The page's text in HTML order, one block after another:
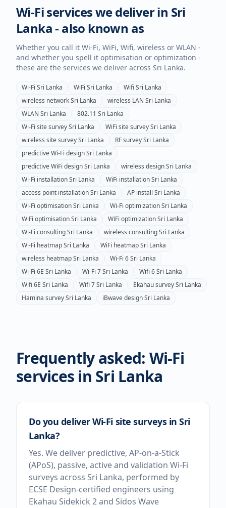
Wi-Fi services we deliver in Sri
Lanka- also known as
Whether you call it Wi-Fi, WiFi, Wifi, wireless or WLAN -
and whether you spell it optimisation or optimization -
these are the services we deliver across Sri Lanka.
Wi-Fi Sri Lanka WiFi Sri Lanka WifiSri Lanka
wireless networkSri Lanka wireless LAN Sri Lanka
WLAN Sri Lanka 802.11 Sri Lanka
Wi-Fi site surveySri Lanka WiFi site surveySri Lanka
wireless site surveySri Lanka RF surveySri Lanka
predictive Wi-Fi designSri Lanka
predictive WiFi designSri Lanka wireless designSri Lanka
Wi-Fi installationSri Lanka WiFi installationSri Lanka
access point installationSri Lanka AP install Sri Lanka
Wi-Fi optimisationSri Lanka Wi-Fi optimizationSri Lanka
WiFi optimisationSri Lanka WiFi optimizationSri Lanka
Wi-Fi consultingSri Lanka wireless consultingSri Lanka
Wi-Fi heatmapSri Lanka WiFi heatmapSri Lanka
wireless heatmapSri Lanka Wi-Fi 6Sri Lanka
Wi-Fi 6E Sri Lanka Wi-Fi 7Sri Lanka Wifi 6Sri Lanka
Wifi 6E Sri Lanka Wifi 7Sri Lanka Ekahau surveySri Lanka
Hamina surveySri Lanka iBwave designSri Lanka
Frequently asked: Wi-Fi
services in Sri Lanka
Do you deliver Wi-Fi site surveys in Sri
Lanka?
Yes. We deliver predictive, AP-on-a-Stick
(APoS), passive, active and validation Wi-Fi
surveys across Sri Lanka, performed by
ECSE Design-certified engineers using
Ekahau Sidekick 2 and Sidos Wave